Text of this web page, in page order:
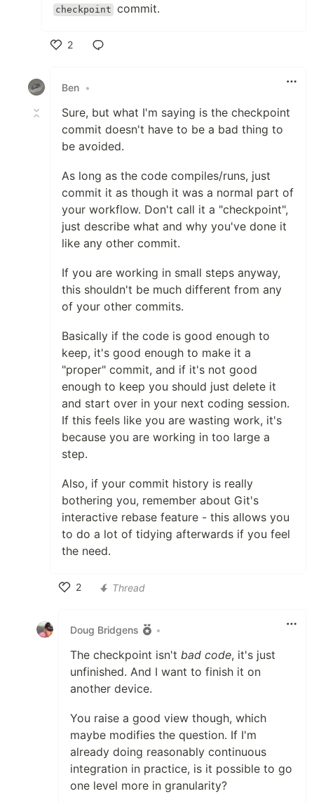
checkpoint commit.
2
Ben •
Sure, but what I'm saying is the checkpoint
commit doesn't have to be a bad thing to
be avoided.
As long as the code compiles/runs, just
commit it as though it was a normal part of
your workflow. Don't call it a "checkpoint",
just describe what and why you've done it
like any other commit.
If you are working in small steps anyway,
this shouldn't be much different from any
of your other commits.
Basically if the code is good enough to
keep, it's good enough to make it a
"proper" commit, and if it's not good
enough to keep you should just delete it
and start over in your next coding session.
If this feels like you are wasting work, it's
because you are working in too large a
step.
Also, if your commit history is really
bothering you, remember about Git's
interactive rebase feature - this allows you
to do a lot of tidying afterwards if you feel
the need.
2
Thread
Doug Bridgens •
The checkpoint isn't bad code, it's just
unfinished. And I want to finish it on
another device.
You raise a good view though, which
maybe modifies the question. If I'm
already doing reasonably continuous
integration in practice, is it possible to go
one level more in granularity?